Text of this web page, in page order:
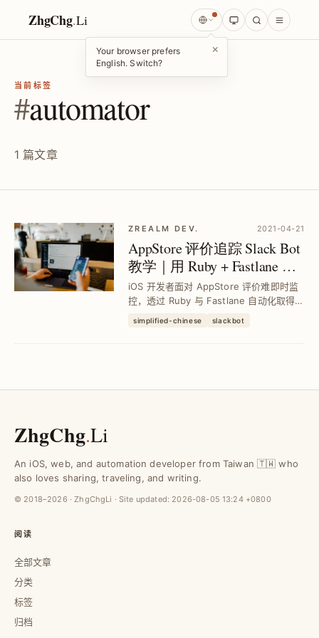
ZhgChg.Li
Your browser prefers
English. Switch?
×
当前标签
#automator
1 篇文章
ZREALM DEV. 2021-04-21
AppStore 评价追踪 Slack Bot
教学｜用 Ruby + Fastlane 自
动通知最新评论
iOS 开发者面对 AppStore 评价难即时监
控，透过 Ruby 与 Fastlane 自动化取得最
价干扰，提升回应效率与用户体验。
simplified-chinese slackbot
ZhgChg.Li
An iOS, web, and automation developer from Taiwan 🇹🇼 who
also loves sharing, traveling, and writing.
© 2018–2026 · ZhgChgLi · Site updated: 2026-08-05 13:24 +0800
阅读
全部文章
分类
标签
归档